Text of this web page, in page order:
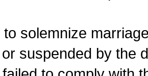
solemnize
suspended by the